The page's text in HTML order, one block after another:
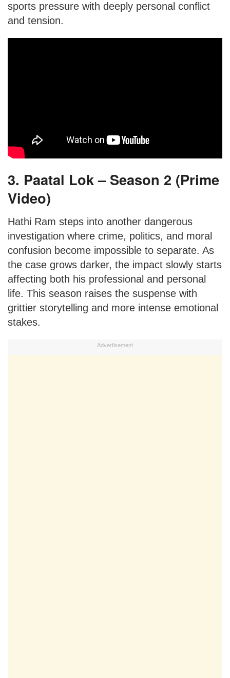
sports pressure with deeply personal conflict
and tension.
3. Paatal Lok – Season 2 (Prime
Video)
Hathi Ram steps into another dangerous
investigation where crime, politics, and moral
confusion become impossible to separate. As
the case grows darker, the impact slowly starts
affecting both his professional and personal
life. This season raises the suspense with
grittier storytelling and more intense emotional
stakes.
Advertisement